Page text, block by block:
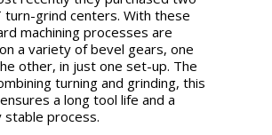
turn-grind centers. With these
machining processes are
a variety of bevel gears, one
other, in just one set-up. The
turning and grinding, this
a long tool life and a
stable process.